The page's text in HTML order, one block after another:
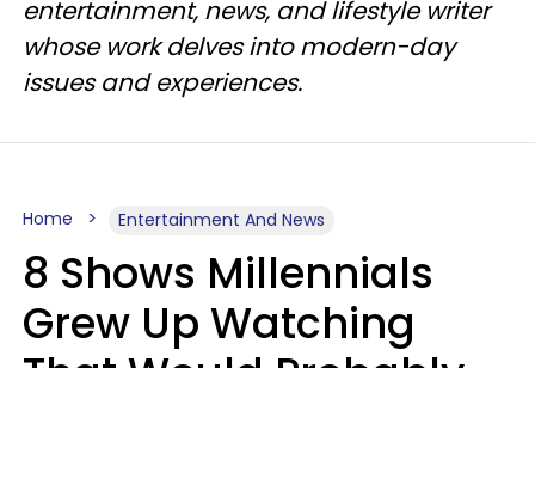
entertainment, news, and lifestyle writer
whose work delves into modern-day
issues and experiences.
Home Entertainment And News
8 Shows Millennials
Grew Up Watching
That Would Probably